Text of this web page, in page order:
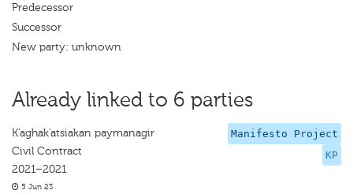
Predecessor
Successor
New party: unknown
Already linked to 6 parties
Manifesto Project
KP
K'aghak'atsiakan paymanagir
Civil Contract
2021–2021
5 Jun 23